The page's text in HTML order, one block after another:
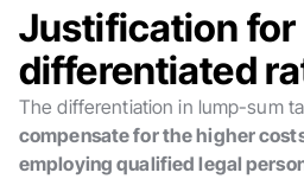
Justification for
differentiated
The differentiation in lump-sum
compensate for the higher
employing qualified legal